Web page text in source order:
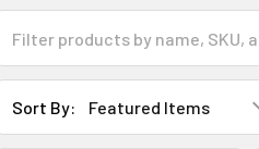
Sort By: